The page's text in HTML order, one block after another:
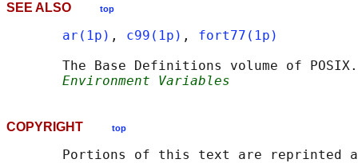
SEE ALSO top
ar(1p) , c99(1p) , fort77(1p)
The Base Definitions volume of
Environment Variables
COPYRIGHT top
Portions of this text are reprinted